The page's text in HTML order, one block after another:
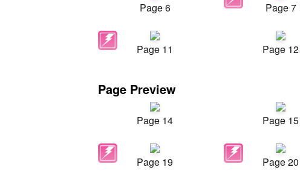
Page 6 Page 7
Page 11 Page 12
Page Preview
Page 14 Page 15
Page 19 Page 20